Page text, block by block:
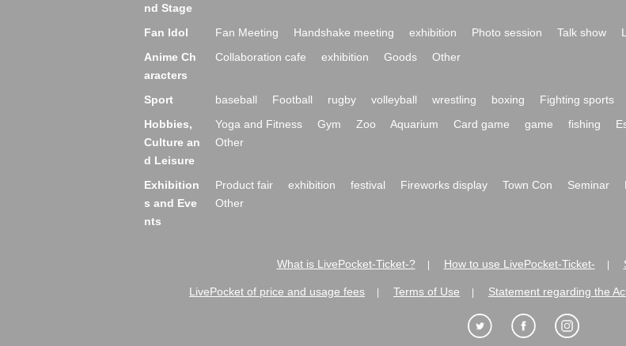
nd Stage
Fan Idol Fan Meeting Handshake meeting exhibition Photo session Talk show
Anime Ch
aracters
Collaboration cafe exhibition Goods Other
Sport baseball Football rugby volleyball wrestling boxing Fighting sports
Hobbies,
Culture an
d Leisure
Yoga and Fitness Gym Zoo Aquarium Card game game fishing
Other
Exhibition
s and Eve
nts
Product fair exhibition festival Fireworks display Town Con Seminar
Other
What is LivePocket-Ticket-? How to use LivePocket-Ticket-
LivePocket of price and usage fees Terms of Use Statement regarding the